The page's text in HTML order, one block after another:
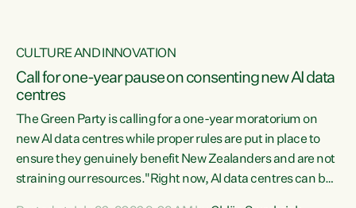
CULTURE AND INNOVATION
Call for one-year pause on consenting new AI data
centres
The Green Party is calling for a one-year moratorium on
new AI data centres while proper rules are put in place to
ensure they genuinely benefit New Zealanders and are not
straining our resources."Right now, AI data centres can be